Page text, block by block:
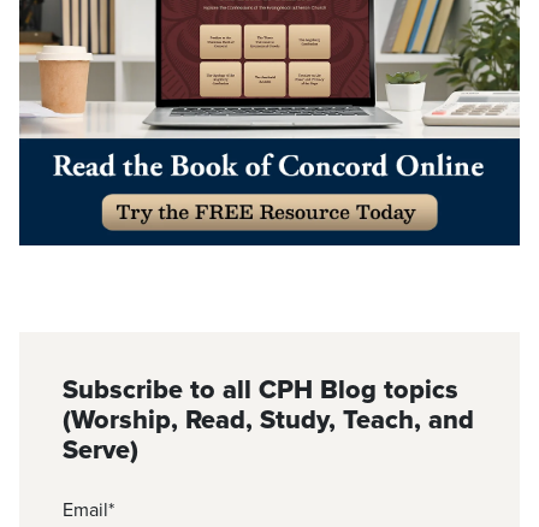
Subscribe to all CPH Blog topics
(Worship, Read, Study, Teach, and
Serve)
Email*